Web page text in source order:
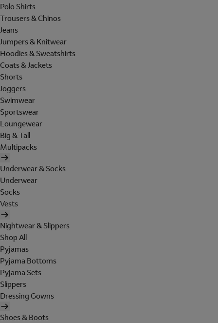
Polo Shirts
Trousers & Chinos
Jeans
Jumpers & Knitwear
Hoodies & Sweatshirts
Coats & Jackets
Shorts
Joggers
Swimwear
Sportswear
Loungewear
Big & Tall
Multipacks
Underwear & Socks
Underwear
Socks
Vests
Nightwear & Slippers
Shop All
Pyjamas
Pyjama Bottoms
Pyjama Sets
Slippers
Dressing Gowns
Shoes & Boots